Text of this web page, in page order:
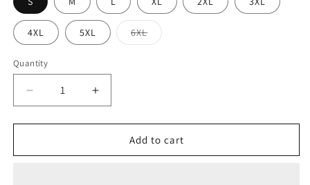
4XL 5XL 6XLVariant
sold
Quantity
Quantity
Decrease
quantity
for
50
Increase
quantity
for
QUEEN
50
Add to cart